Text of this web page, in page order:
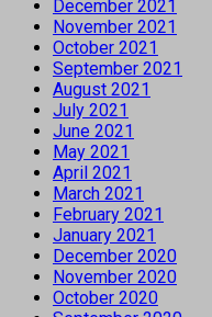
December 2021
November 2021
October 2021
September 2021
August 2021
July 2021
June 2021
May 2021
April 2021
March 2021
February 2021
January 2021
December 2020
November 2020
October 2020